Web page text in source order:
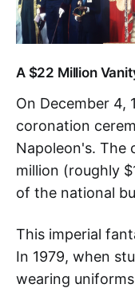
A $22 Million
On December 4,
coronation
Napoleon's. The
million (roughly
of the national
This imperial
In 1979, when
wearing